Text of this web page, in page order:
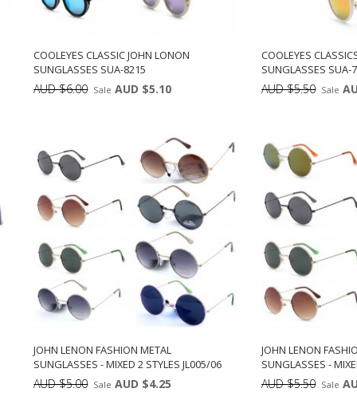
COOLEYES CLASSIC JOHN LONON
SUNGLASSES SUA-8215
AUD $6.00 Sale AUD $5.10
COOLEYES
SUNGLASSES SUA-
AUD $5.50 Sale
JOHN LENON FASHION METAL
SUNGLASSES - MIXED 2 STYLES JL005/06
AUD $5.00 Sale AUD $4.25
JOHN LENON
SUNGLASSES -
AUD $5.50 Sale